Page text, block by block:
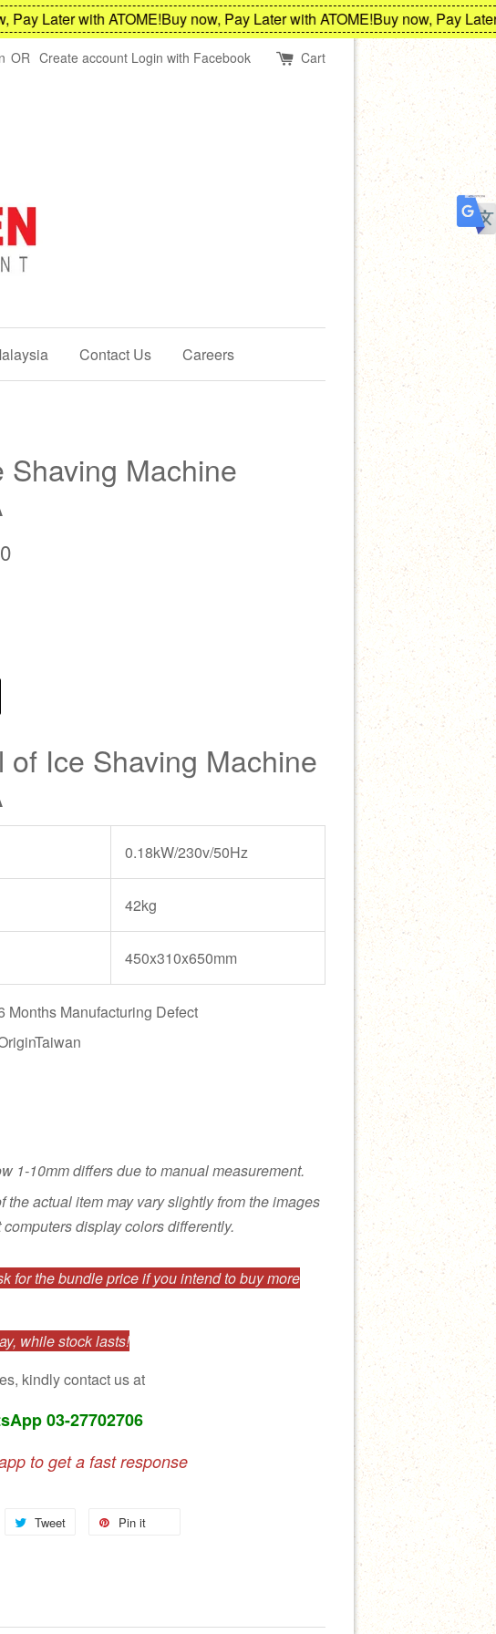
Later with ATOME!Buy now, Pay Later with ATOME!Buy now, Pay Later
OR Create account Login with Facebook Cart
Contact Us Careers
Shaving Machine
of Ice Shaving Machine
0.18kW/230v/50Hz
42kg
450x310x650mm
Months Manufacturing Defect
1-10mm differs due to manual measurement.
the actual item may vary slightly from the images
display colors differently.
for the bundle price if you intend to buy more
while stock lasts!
kindly contact us at
03-27702706
to get a fast response
Tweet Pin it